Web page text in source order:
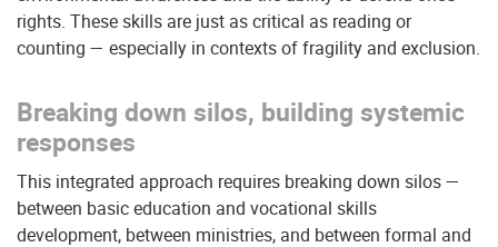
rights. These skills are just as critical as reading or
counting — especially in contexts of fragility and exclusion.
Breaking down silos, building systemic
responses
This integrated approach requires breaking down silos —
between basic education and vocational skills
development, between ministries, and between formal and